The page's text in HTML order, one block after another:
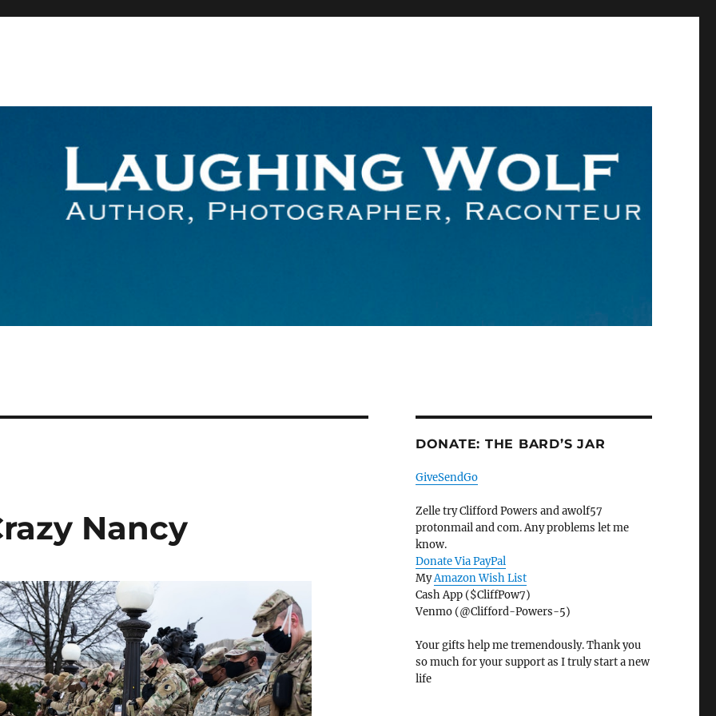
Nancy
DONATE: THE BARD’S JAR
GiveSendGo
Zelle try Clifford Powers and awolf57
protonmail and com. Any problems let me
know.
Donate Via PayPal
MyAmazon Wish List
Cash App ($CliffPow7)
Venmo (@Clifford-Powers-5)
Your gifts help me tremendously. Thank you
so much for your support as I truly start a new
life